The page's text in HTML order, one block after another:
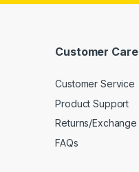
Customer Care
Customer Service
Product Support
Returns/Exchange
FAQs